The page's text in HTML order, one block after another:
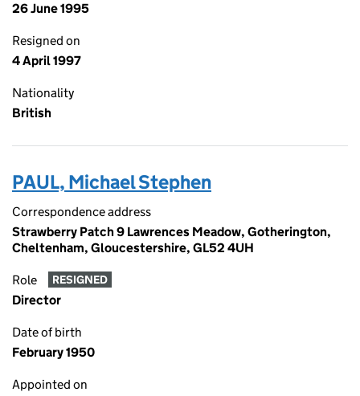
26 June 1995
Resigned on
4 April 1997
Nationality
British
PAUL, Michael Stephen
Correspondence address
Strawberry Patch 9 Lawrences Meadow, Gotherington,
Cheltenham, Gloucestershire, GL52 4UH
Role RESIGNED
Director
Date of birth
February 1950
Appointed on